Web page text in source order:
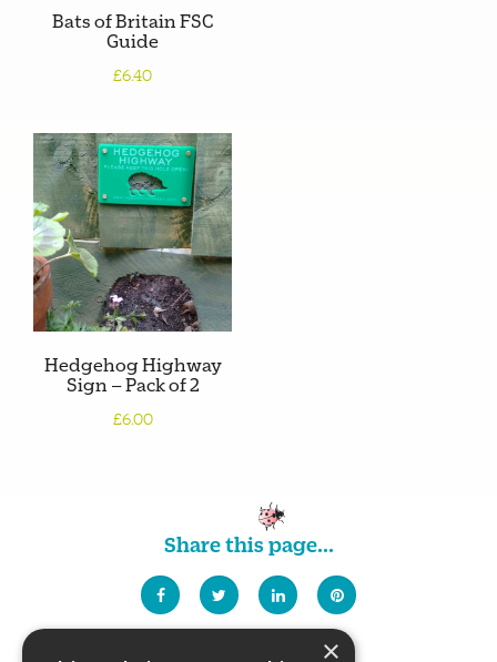
Bats of Britain FSC
Guide
£6.40
Hedgehog Highway
Sign – Pack of 2
£6.00
Share this page...
×